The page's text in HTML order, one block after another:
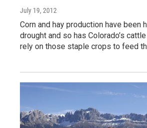
July 19, 2012
Corn and hay production have been
drought and so has Colorado’s
rely on those staple crops to feed